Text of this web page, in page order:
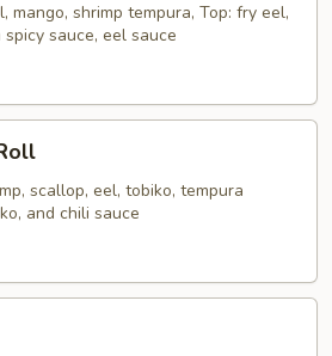
mango, shrimp tempura, Top: fry eel,
sauce, eel sauce
scallop, eel, tobiko, tempura
and chili sauce